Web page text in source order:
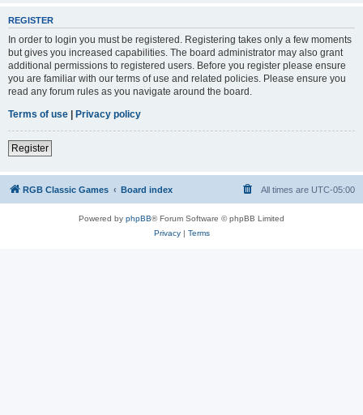
REGISTER
In order to login you must be registered. Registering takes only a few moments
but gives you increased capabilities. The board administrator may also grant
additional permissions to registered users. Before you register please ensure
you are familiar with our terms of use and related policies. Please ensure you
read any forum rules as you navigate around the board.
Terms of use | Privacy policy
Register
RGB Classic Games Board index All times are UTC-05:00
Powered by phpBB® Forum Software © phpBB Limited
Privacy| Terms